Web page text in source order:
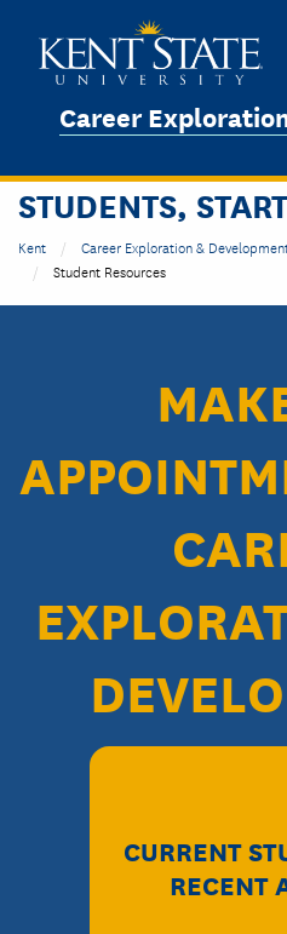
Career
STUDENTS,
Kent Career Exploration &
Student Resources
CURRENT
RECENT